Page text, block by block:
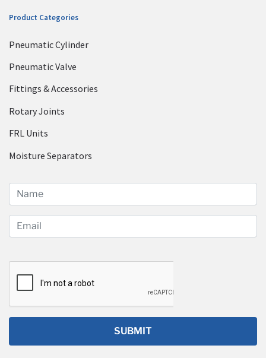
Product Categories
Pneumatic Cylinder
Pneumatic Valve
Fittings & Accessories
Rotary Joints
FRL Units
Moisture Separators